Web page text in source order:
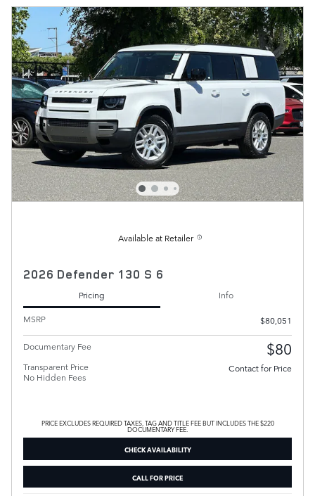
Available at Retailer
2026 Defender 130 S 6
Pricing
Info
MSRP
$80,051
Documentary Fee $80
Transparent Price
No Hidden Fees
Contact for Price
PRICE EXCLUDES REQUIRED TAXES, TAG AND TITLE FEE BUT INCLUDES THE $220
DOCUMENTARY FEE.
CHECK AVAILABILITY
CALL FOR PRICE